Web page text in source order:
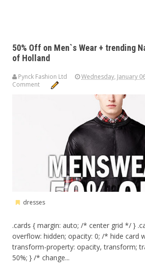
50% Off on Men`s Wear + trending
of Holland
Pynck Fashion Ltd Wednesday, January
Comment
dresses
.cards { margin: auto; /* center grid */ }
overflow: hidden; opacity: 0; /* hide card
transform-property: opacity, transform;
50%; } /* change...